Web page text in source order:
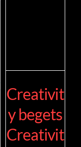
Creativit
y begets
Creativit